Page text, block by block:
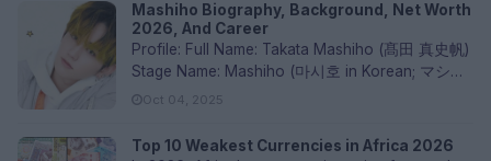
Mashiho Biography, Background, Net Worth
2026, And Career
Profile: Full Name: Takata Mashiho (髙田 真史帆)
Stage Name: Mashiho (마시호 in Korean; マシホ
in Japanese) Birthdate...
Oct 04, 2025
Top 10 Weakest Currencies in Africa 2026